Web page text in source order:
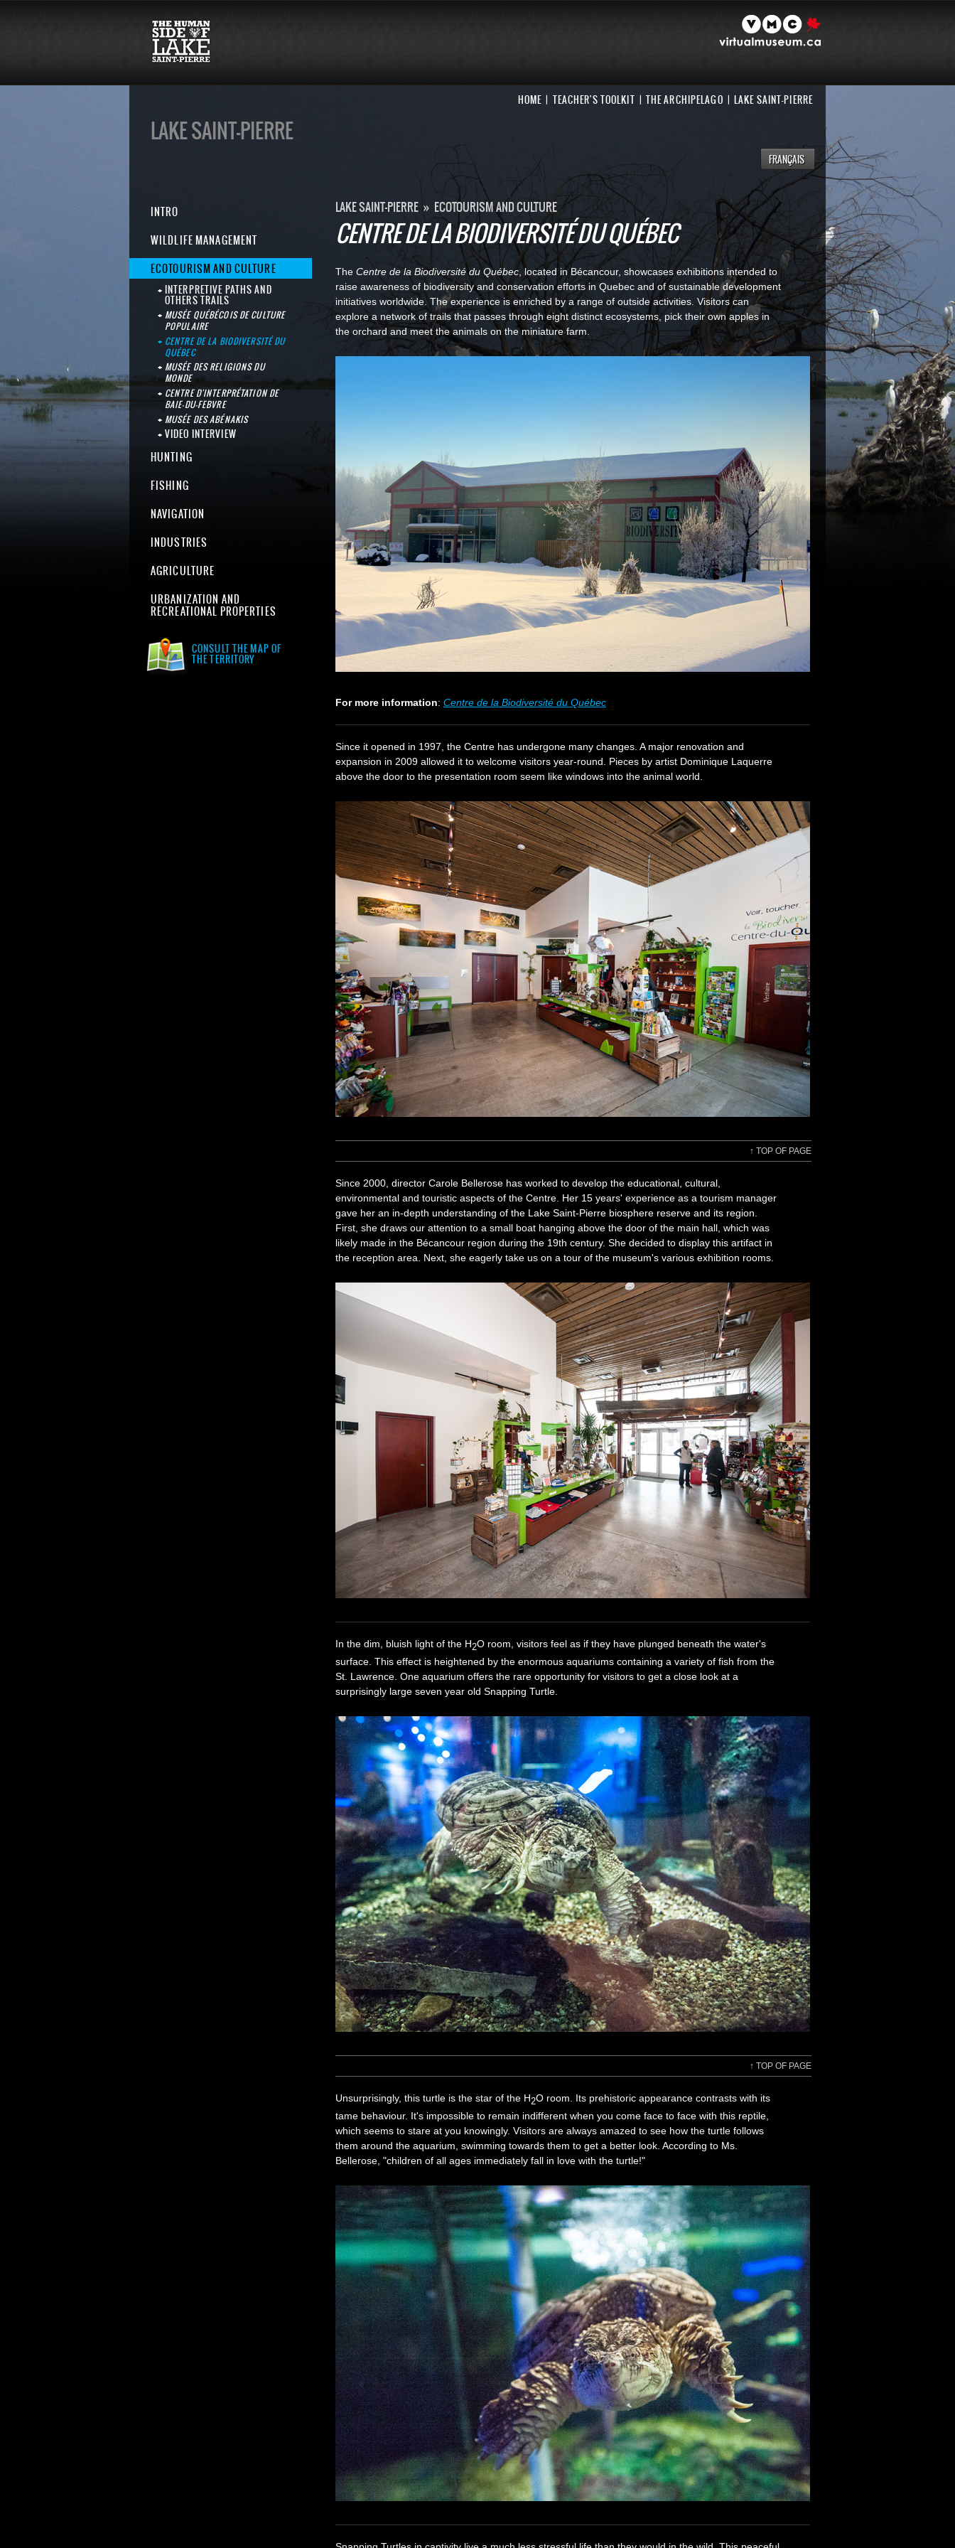
FRANÇAIS
HOME TEACHER'S TOOLKIT THE ARCHIPELAGO LAKE SAINT-PIERRE
LAKE SAINT-PIERRE
INTRO
WILDLIFE MANAGEMENT
ECOTOURISM AND CULTURE
INTERPRETIVE PATHS AND
OTHERS TRAILS
MUSÉE QUÉBÉCOIS DE CULTURE
POPULAIRE
CENTRE DE LA BIODIVERSITÉ DU
QUÉBEC
MUSÉE DES RELIGIONS DU
MONDE
CENTRE D'INTERPRÉTATION DE
BAIE-DU-FEBVRE
MUSÉE DES ABÉNAKIS
VIDEO INTERVIEW
HUNTING
FISHING
NAVIGATION
INDUSTRIES
AGRICULTURE
URBANIZATION AND
RECREATIONAL PROPERTIES
CONSULT THE MAP OF
THE TERRITORY
LAKE SAINT-PIERRE » ECOTOURISM AND CULTURE
CENTRE DE LA BIODIVERSITÉ DU QUÉBEC
The Centre de la Biodiversité du Québec , located in Bécancour, showcases exhibitions intended to
raise awareness of biodiversity and conservation efforts in Quebec and of sustainable development
initiatives worldwide. The experience is enriched by a range of outside activities. Visitors can
explore a network of trails that passes through eight distinct ecosystems, pick their own apples in
the orchard and meet the animals on the miniature farm.
For more information: Centre de la Biodiversité du Québec
Since it opened in 1997, the Centre has undergone many changes. A major renovation and
expansion in 2009 allowed it to welcome visitors year-round. Pieces by artist Dominique Laquerre
above the door to the presentation room seem like windows into the animal world.
↑ TOP OF PAGE
Since 2000, director Carole Bellerose has worked to develop the educational, cultural,
environmental and touristic aspects of the Centre. Her 15 years' experience as a tourism manager
gave her an in-depth understanding of the Lake Saint-Pierre biosphere reserve and its region.
First, she draws our attention to a small boat hanging above the door of the main hall, which was
likely made in the Bécancour region during the 19th century. She decided to display this artifact in
the reception area. Next, she eagerly take us on a tour of the museum's various exhibition rooms.
In the dim, bluish light of the H2O room, visitors feel as if they have plunged beneath the water's
surface. This effect is heightened by the enormous aquariums containing a variety of fish from the
St. Lawrence. One aquarium offers the rare opportunity for visitors to get a close look at a
surprisingly large seven year old Snapping Turtle.
↑ TOP OF PAGE
Unsurprisingly, this turtle is the star of the H2O room. Its prehistoric appearance contrasts with its
tame behaviour. It's impossible to remain indifferent when you come face to face with this reptile,
which seems to stare at you knowingly. Visitors are always amazed to see how the turtle follows
them around the aquarium, swimming towards them to get a better look. According to Ms.
Bellerose, "children of all ages immediately fall in love with the turtle!"